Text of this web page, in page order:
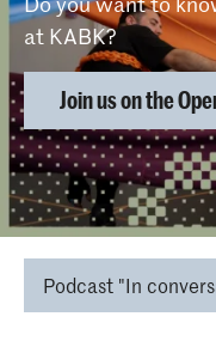
at KABK?
Join us on the
Insights in this
Podcast "In